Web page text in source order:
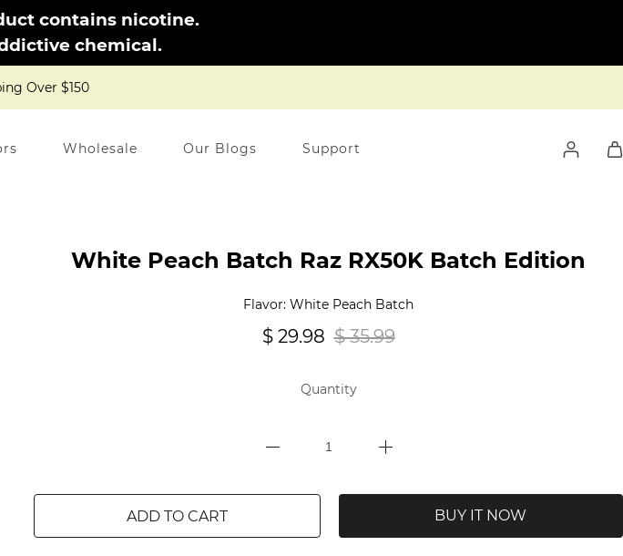
contains nicotine.
chemical.
Over $150
Wholesale Our Blogs Support
White Peach Batch Raz RX50K Batch Edition
Flavor: White Peach Batch
$ 29.98 $ 35.99
Quantity
ADD TO CART BUY IT NOW